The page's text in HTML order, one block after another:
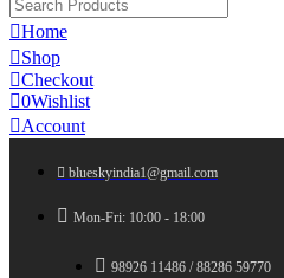
Home
Shop
Checkout
0Wishlist
Account
blueskyindia1@gmail.com
Mon-Fri: 10:00 - 18:00
98926 11486 / 88286 59770